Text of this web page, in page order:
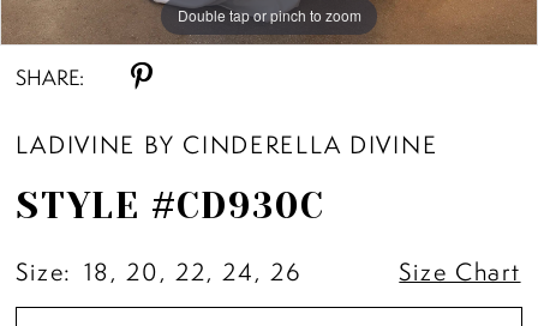
Double tap or pinch to zoom
Double tap or pinch to zoom
Double tap or pinch to zoom
SHARE:
LADIVINE BY CINDERELLA DIVINE
STYLE #CD930C
Size: 18, 20, 22, 24, 26 Size Chart